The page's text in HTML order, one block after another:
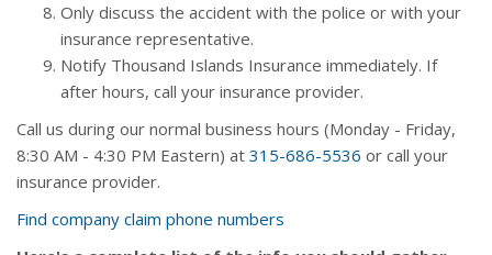
Only discuss the accident with the police or with your
insurance representative.
Notify Thousand Islands Insurance immediately. If
after hours, call your insurance provider.
Call us during our normal business hours (Monday - Friday,
8:30 AM - 4:30 PM Eastern) at 315-686-5536 or call your
insurance provider.
Find company claim phone numbers